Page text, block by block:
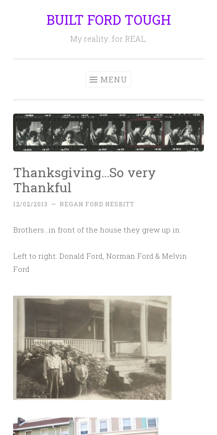
BUILT FORD TOUGH
My reality…for REAL.
MENU
Thanksgiving…So very
Thankful
12/02/2013 ~ REGAN FORD NESBITT
Brothers…in front of the house they grew up in.
Left to right: Donald Ford, Norman Ford & Melvin
Ford